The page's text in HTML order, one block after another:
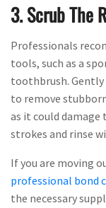
3. Scrub The
Professionals
tools, such as a
toothbrush.
to remove
as it could damage
strokes and rinse
If you are moving
professional bond
the necessary